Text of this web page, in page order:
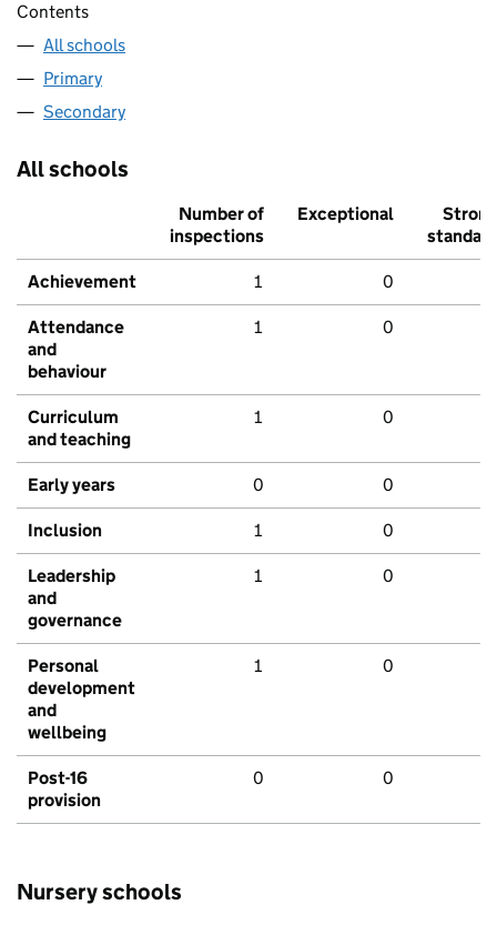
Contents
All schools
Primary
Secondary
All schools
Number of
inspections
Exceptional
Strong
standard
Achievement 1 0
Attendance
and
behaviour
1 0
Curriculum
and teaching
1 0
Early years 0 0
Inclusion 1 0
Leadership
and
governance
1 0
Personal
development
and
wellbeing
1 0
Post-16
provision
0 0
Nursery schools